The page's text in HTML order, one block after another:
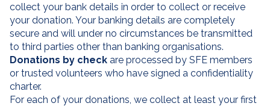
collect your bank details in order to collect or receive
your donation. Your banking details are completely
secure and will under no circumstances be transmitted
to third parties other than banking organisations.
Donations by check are processed by SFE members
or trusted volunteers who have signed a confidentiality
charter.
For each of your donations, we collect at least your first